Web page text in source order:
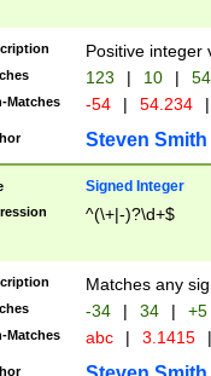
Positive integer
123 | 10 | 54
Matches -54 | 54.234 |
Steven Smith
Signed Integer
^(\+|-)?\d+$
Matches any
-34 | 34 | +5
Matches abc | 3.1415 |